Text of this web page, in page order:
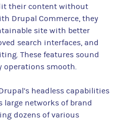
their content without
Drupal Commerce, they
site with better
search interfaces, and
These features sound
operations smooth.
headless capabilities
networks of brand
dozens of various